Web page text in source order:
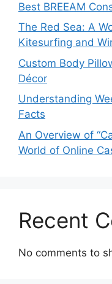
Best BREEAM
The Red Sea: A
Kitesurfing and
Custom Body
Décor
Understanding
Facts
An Overview of
World of Online
Recent
No comments to